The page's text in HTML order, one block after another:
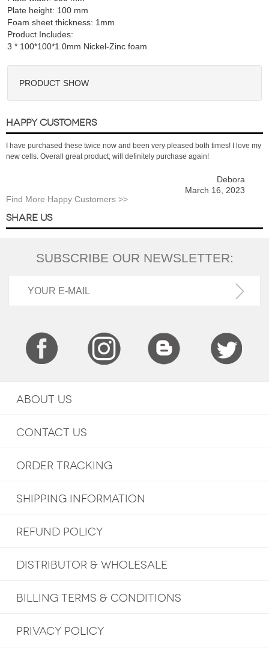
Plate height: 100 mm
Foam sheet thickness: 1mm
Product Includes:
PRODUCT SHOW
HAPPY CUSTOMERS
I have purchased these twice now and been very pleased both times! I love my
new cells. Overall great product; will definitely purchase again!
Debora
March 16, 2023
Find More Happy Customers >>
SHARE US
SUBSCRIBE OUR NEWSLETTER:
ABOUT US
CONTACT US
ORDER TRACKING
SHIPPING INFORMATION
REFUND POLICY
DISTRIBUTOR & WHOLESALE
BILLING TERMS & CONDITIONS
PRIVACY POLICY